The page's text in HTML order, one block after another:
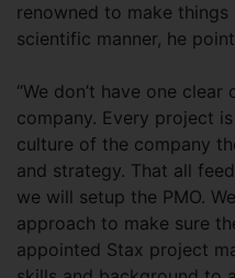
renowned to make
scientific manner, he
“We don’t have one
company. Every project
culture of the company
and strategy. That all
we will setup the PMO.
approach to make sure
appointed Stax project